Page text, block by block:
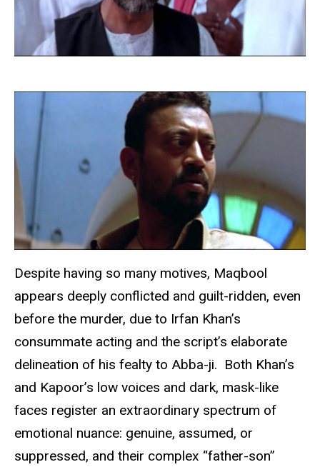
Despite having so many motives, Maqbool
appears deeply conflicted and guilt-ridden, even
before the murder, due to Irfan Khan’s
consummate acting and the script’s elaborate
delineation of his fealty to Abba-ji. Both Khan’s
and Kapoor’s low voices and dark, mask-like
faces register an extraordinary spectrum of
emotional nuance: genuine, assumed, or
suppressed, and their complex “father-son”